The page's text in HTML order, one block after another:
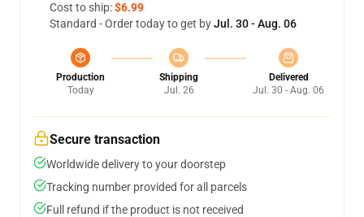
Cost to ship:$6.99
Standard - Order today to get byJul. 30 - Aug. 06
Production
Today
Shipping
Jul. 26
Delivered
Jul. 30 - Aug. 06
Secure transaction
Worldwide delivery to your doorstep
Tracking number provided for all parcels
Full refund if the product is not received